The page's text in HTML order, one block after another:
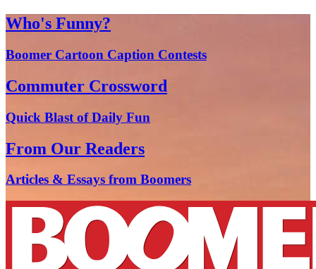
Who's Funny?
Boomer Cartoon Caption Contests
Commuter Crossword
Quick Blast of Daily Fun
From Our Readers
Articles & Essays from Boomers